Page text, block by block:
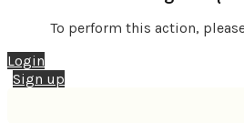
To perform this action,
Login
Sign up